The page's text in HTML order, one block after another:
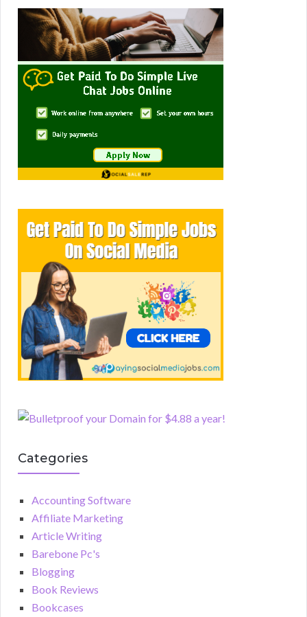
Categories
Accounting Software
Affiliate Marketing
Article Writing
Barebone Pc's
Blogging
Book Reviews
Bookcases